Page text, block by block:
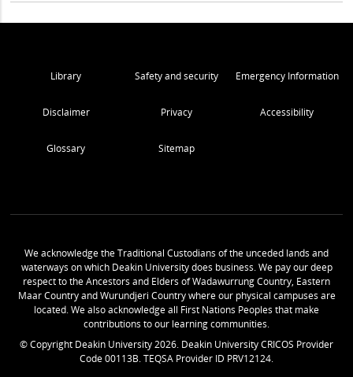
Library Safety and security Emergency Information
Disclaimer Privacy Accessibility
Glossary Sitemap
We acknowledge the Traditional Custodians of the unceded lands and
waterways on which Deakin University does business. We pay our deep
respect to the Ancestors and Elders of Wadawurrung Country, Eastern
Maar Country and Wurundjeri Country where our physical campuses are
located. We also acknowledge all First Nations Peoples that make
contributions to our learning communities.
© Copyright Deakin University2026. Deakin University CRICOS Provider
Code 00113B. TEQSA Provider ID PRV12124.